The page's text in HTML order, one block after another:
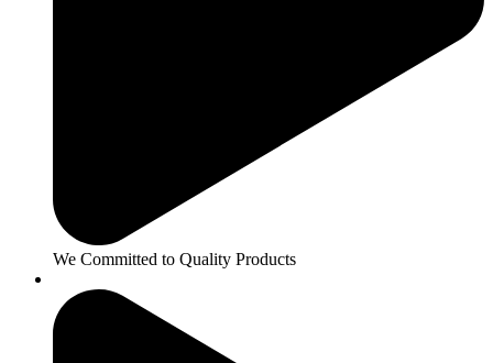
We Committed to Quality Products